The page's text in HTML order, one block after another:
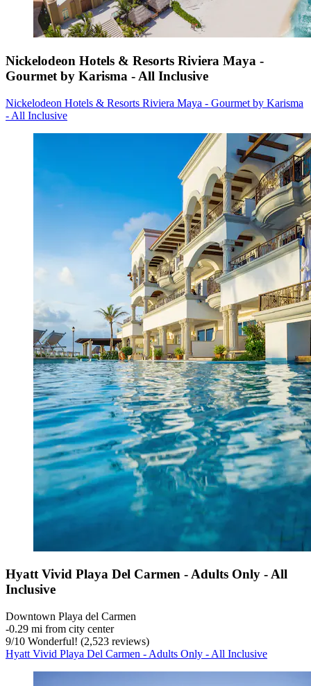
Nickelodeon Hotels & Resorts Riviera Maya -
Gourmet by Karisma - All Inclusive
Nickelodeon Hotels & Resorts Riviera Maya - Gourmet by Karisma
- All Inclusive
Hyatt Vivid Playa Del Carmen - Adults Only - All
Inclusive
Downtown Playa del Carmen
‐0.29 mi from city center
9/10 Wonderful! (2,523 reviews)
Hyatt Vivid Playa Del Carmen - Adults Only - All Inclusive